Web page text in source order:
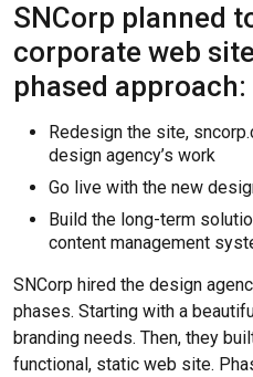
SNCorp planned
corporate web
phased approach:
Redesign the site,
design agency’s work
Go live with the new
Build the long-term
content management
SNCorp hired the design
phases. Starting with a
branding needs. Then, they
functional, static web site.